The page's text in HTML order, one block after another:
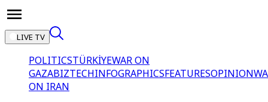
LIVE TV
POLITICSTÜRKİYEWAR ON
GAZABIZTECHINFOGRAPHICSFEATURESOPINION
ON IRAN